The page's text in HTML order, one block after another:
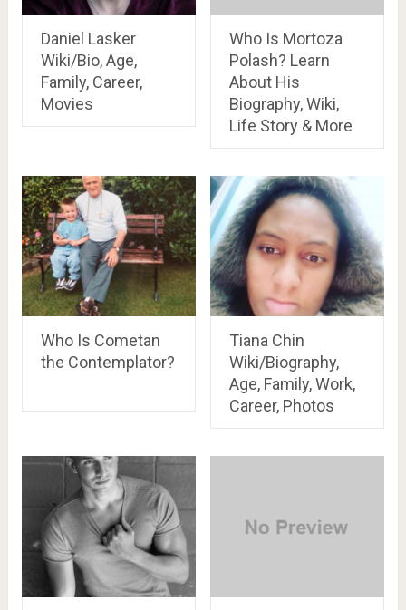
Daniel Lasker
Wiki/Bio, Age,
Family, Career,
Movies
Who Is Mortoza
Polash? Learn
About His
Biography, Wiki,
Life Story & More
Who Is Cometan
the Contemplator?
Tiana Chin
Wiki/Biography,
Age, Family, Work,
Career, Photos